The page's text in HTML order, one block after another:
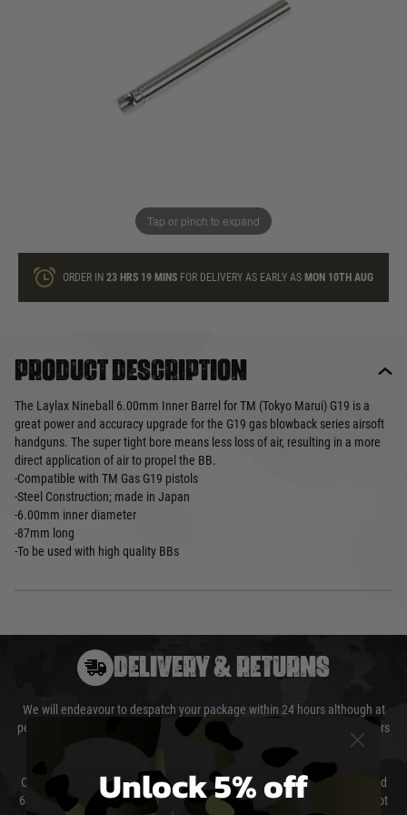
Tap or pinch to expand
loyalty points
ORDER IN 23 HRS 19 MINSFOR DELIVERY AS EARLY AS MON 10TH AUG
Product description
The Laylax Nineball 6.00mm Inner Barrel for TM (Tokyo Marui) G19 is a
great power and accuracy upgrade for the G19 gas blowback series airsoft
handguns. The super tight bore means less loss of air, resulting in a more
direct application of air to propel the BB.
-Compatible with TM Gas G19 pistols
-Steel Construction; made in Japan
-6.00mm inner diameter
-87mm long
-To be used with high quality BBs
DELIVERY & RETURNS
We will endeavour to despatch your package within 24 hours although at
peak times this may take slightly longer. Orders for RIFs may take 48 hours
as we test and chronograph each rifle before shipping.
Our couriers only deliver Monday to Friday between the hours of 8am and
6pm (0800 - 1800 hours) except for local and national holidays. We do not
Unlock 5% off